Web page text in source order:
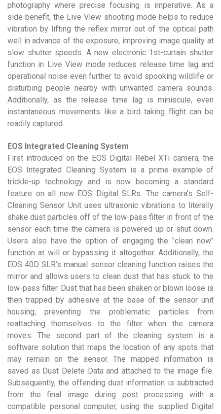
photography where precise focusing is imperative. As a
side benefit, the Live View shooting mode helps to reduce
vibration by lifting the reflex mirror out of the optical path
well in advance of the exposure, improving image quality at
slow shutter speeds. A new electronic 1st-curtain shutter
function in Live View mode reduces release time lag and
operational noise even further to avoid spooking wildlife or
disturbing people nearby with unwanted camera sounds.
Additionally, as the release time lag is miniscule, even
instantaneous movements like a bird taking flight can be
readily captured.
EOS Integrated Cleaning System
First introduced on the EOS Digital Rebel XTi camera, the
EOS Integrated Cleaning System is a prime example of
trickle-up technology and is now becoming a standard
feature on all new EOS Digital SLRs. The camera’s Self-
Cleaning Sensor Unit uses ultrasonic vibrations to literally
shake dust particles off of the low-pass filter in front of the
sensor each time the camera is powered up or shut down.
Users also have the option of engaging the "clean now"
function at will or bypassing it altogether. Additionally, the
EOS 40D SLR’s manual sensor cleaning function raises the
mirror and allows users to clean dust that has stuck to the
low-pass filter. Dust that has been shaken or blown loose is
then trapped by adhesive at the base of the sensor unit
housing, preventing the problematic particles from
reattaching themselves to the filter when the camera
moves. The second part of the cleaning system is a
software solution that maps the location of any spots that
may remain on the sensor. The mapped information is
saved as Dust Delete Data and attached to the image file.
Subsequently, the offending dust information is subtracted
from the final image during post processing with a
compatible personal computer, using the supplied Digital